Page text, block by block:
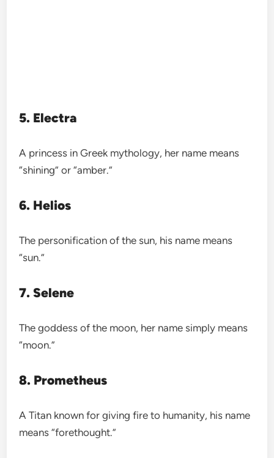
5. Electra
A princess in Greek mythology, her name means
“shining” or “amber.”
6. Helios
The personification of the sun, his name means
“sun.”
7. Selene
The goddess of the moon, her name simply means
“moon.”
8. Prometheus
A Titan known for giving fire to humanity, his name
means “forethought.”